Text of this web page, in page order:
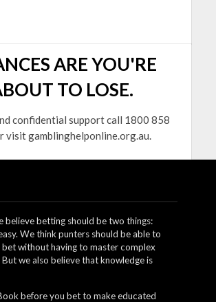
ARE YOU'RE
TO LOSE.
confidential support call 1800 858
visit gamblinghelponline.org.au.
believe betting should be two things:
We think punters should be able to
bet without having to master complex
we also believe that knowledge is
before you bet to make educated